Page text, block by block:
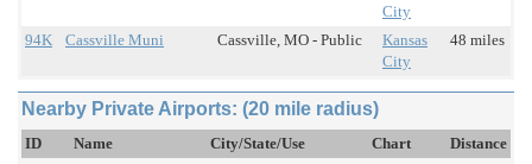
City
94K Cassville Muni Cassville, MO - Public
Kansas
City
48 miles
Nearby Private Airports: (20 mile radius)
ID Name City/State/Use Chart
Distance